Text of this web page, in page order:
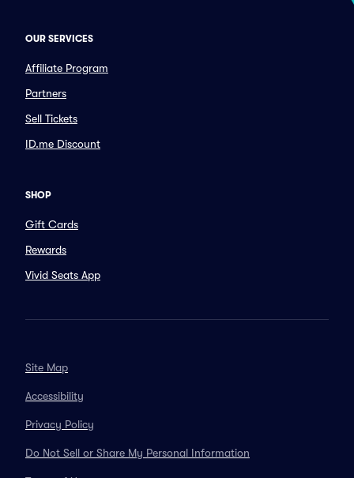
OUR SERVICES
Affiliate Program
Partners
Sell Tickets
ID.me Discount
SHOP
Gift Cards
Rewards
Vivid Seats App
Site Map
Accessibility
Privacy Policy
Do Not Sell or Share My Personal Information